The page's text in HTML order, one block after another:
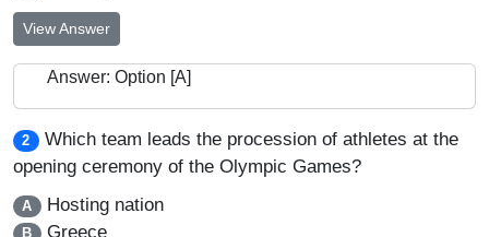
View Answer
Answer: Option [A]
2
Which team leads the procession of athletes at the
opening ceremony of the Olympic Games?
A Hosting nation
B Greece